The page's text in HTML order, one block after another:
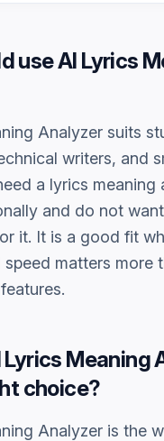
useAI Lyrics
Analyzer suits
writers, and
a lyrics meaning
and do not
it. It is a good fit
matters more
Lyrics Meaning
choice?
Analyzer is the